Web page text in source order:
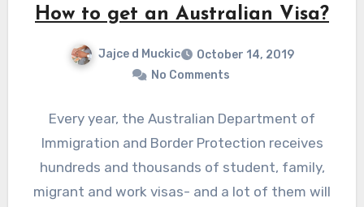
How to get an Australian Visa?
Jajce d Muckic
October 14, 2019
No Comments
Every year, the Australian Department of
Immigration and Border Protection receives
hundreds and thousands of student, family,
migrant and work visas- and a lot of them will